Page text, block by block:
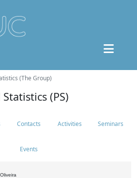
(The Group)
(PS)
Contacts Activities Seminars
Events